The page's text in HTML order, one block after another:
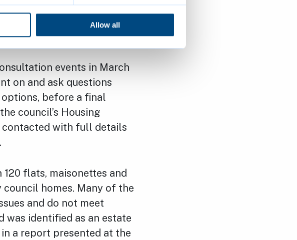
Allow all
survey will now take
scheduled for
events in March
on and ask questions
before a final
council’s Housing
contacted with full details
flats, maisonettes and
homes. Many of the
and do not meet
was identified as an estate
a report presented at the